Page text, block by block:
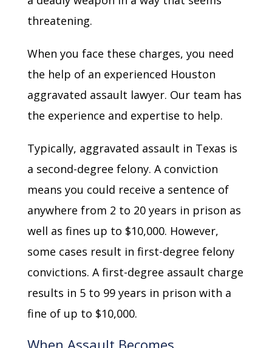
threatening.
When you face these charges, you need
the help of an experienced Houston
aggravated assault lawyer. Our team has
the experience and expertise to help.
Typically, aggravated assault in Texas is
a second-degree felony. A conviction
means you could receive a sentence of
anywhere from 2 to 20 years in prison as
well as fines up to $10,000. However,
some cases result in first-degree felony
convictions. A first-degree assault charge
results in 5 to 99 years in prison with a
fine of up to $10,000.